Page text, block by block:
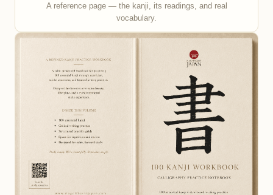
A reference page — the kanji, its readings, and real
vocabulary.